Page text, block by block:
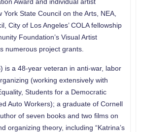
State Council on the Arts, NEA,
City of Los Angeles’ COLA fellowship
Foundation’s Visual Artist
numerous project grants.
) is a 48-year veteran in anti-war, labor
(working extensively with
Students for a Democratic
Auto Workers); a graduate of Cornell
of seven books and two films on
organizing theory, including “Katrina’s